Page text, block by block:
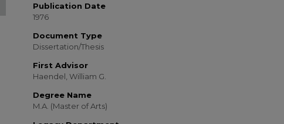
Publication Date
1976
Document Type
Dissertation/Thesis
First Advisor
Haendel, William G.
Degree Name
M.A. (Master of Arts)